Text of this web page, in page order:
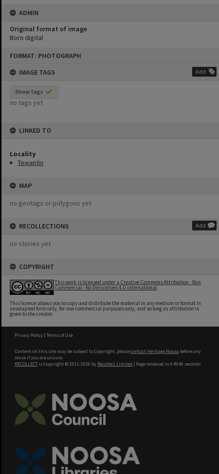
FORMAT: PHOTOGRAPH
IMAGE TAGS
Add
Show tags
no tags yet
LINKED TO
Locality
Tewantin
MAP
no geotags or polygons yet
RECOLLECTIONS Add
no stories yet
COPYRIGHT
This work is licensed under a Creative Commons Attribution - Non
Commercial - No Derivatives 4.0 International
This licence allows you to copy and distribute the material in any medium or format in
unadapted form only, for non commercial purposes only, and so long as attribution is
given to the creator.
ADMIN
Original format of image
Born digital
Privacy Policy | Terms of Use
Content on this site may be subject to Copyright, pleasecontact Heritage Noosa before any
reuse if you are unsure.
RECOLLECT is Copyright © 2011-2026 by Recollect Limited | Page rendered in 0.4649 seconds